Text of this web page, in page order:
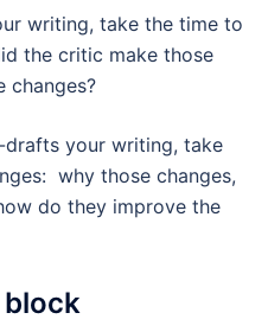
writing, take the time to
the critic make those
changes?
your writing, take
why those changes,
do they improve the
block